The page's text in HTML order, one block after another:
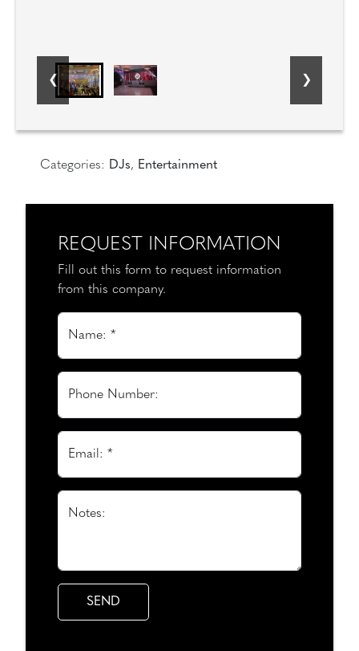
Categories: DJs, Entertainment
REQUEST INFORMATION
Fill out this form to request information
from this company.
Name: *
Phone Number:
Email: *
Notes: